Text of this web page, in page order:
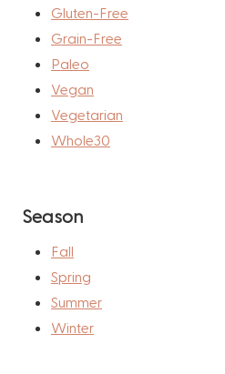
Gluten-Free
Grain-Free
Paleo
Vegan
Vegetarian
Whole30
Season
Fall
Spring
Summer
Winter